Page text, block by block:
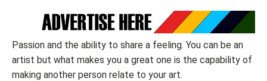
Passion and the ability to share a feeling. You can be an
artist but what makes you a great one is the capability of
making another person relate to your art.